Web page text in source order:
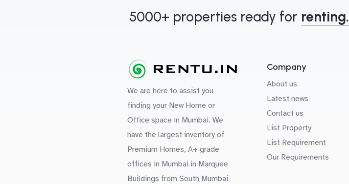
5000+ properties ready for renting.
We are here to assist you
finding your New Home or
Office space in Mumbai. We
have the largest inventory of
Premium Homes, A+ grade
offices in Mumbai in Marquee
Buildings from South Mumbai
Company
About us
Latest news
Contact us
List Property
List Requirement
Our Requirements